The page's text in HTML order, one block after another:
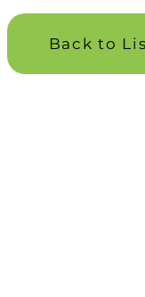
Back to